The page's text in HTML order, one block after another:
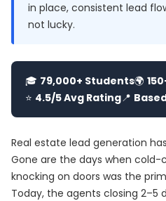
in place, consistent lead
not lucky.
🎓 79,000+ Students🌍
⭐ 4.5/5 Avg Rating📍
Real estate lead generation
Gone are the days when cold-
knocking on doors was the
Today, the agents closing 2–5